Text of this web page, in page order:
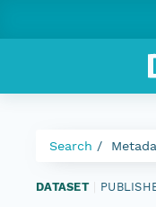
Search
DATASET